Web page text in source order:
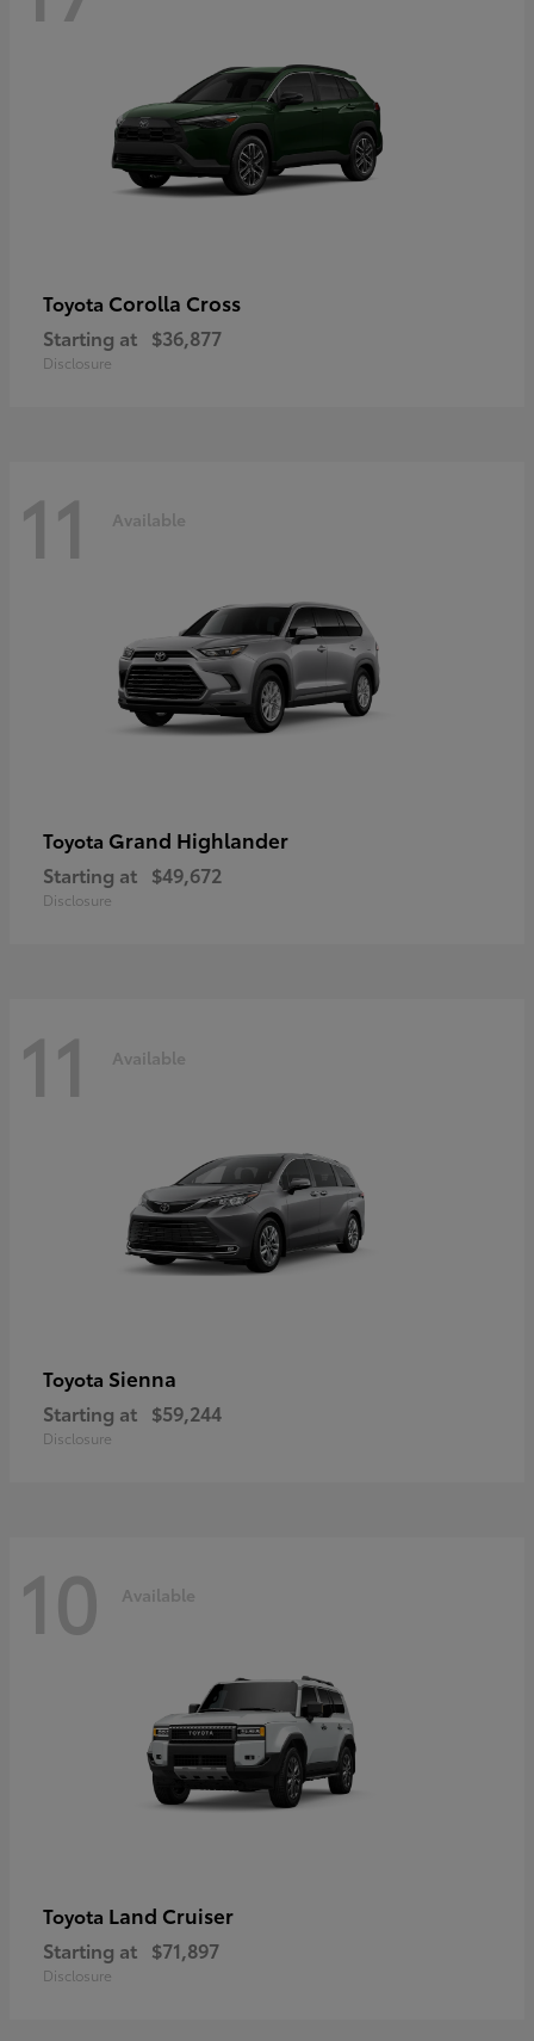
Toyota Corolla Cross
Starting at $36,877
Disclosure
11 Available
Toyota Grand Highlander
Starting at $49,672
Disclosure
11 Available
Toyota Sienna
Starting at $59,244
Disclosure
10 Available
Toyota Land Cruiser
Starting at $71,897
Disclosure